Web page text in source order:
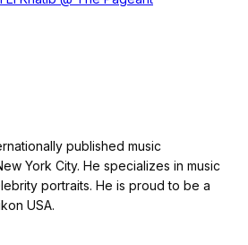
published music
York City. He specializes in music
portraits. He is proud to be a
USA.